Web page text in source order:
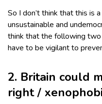
So I don’t think that this is
unsustainable and
think that the following
have to be vigilant to
2. Britain could
right /